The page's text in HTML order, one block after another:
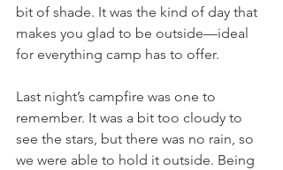
bit of shade. It was the kind of day that
makes you glad to be outside—ideal
for everything camp has to offer.
Last night’s campfire was one to
remember. It was a bit too cloudy to
see the stars, but there was no rain, so
we were able to hold it outside. Being